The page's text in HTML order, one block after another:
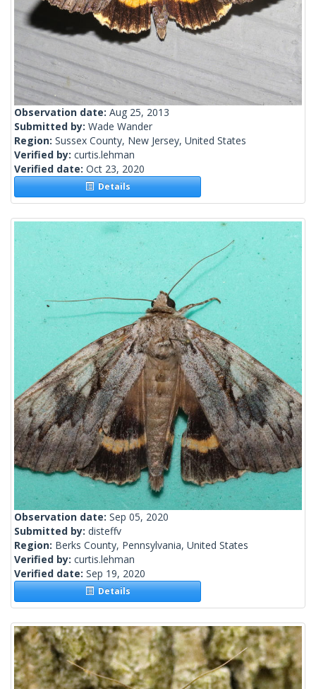
Observation date: Aug 25, 2013
Submitted by: Wade Wander
Region: Sussex County, New Jersey, United States
Verified by: curtis.lehman
Verified date: Oct 23, 2020
Details
Observation date: Sep 05, 2020
Submitted by: disteffv
Region: Berks County, Pennsylvania, United States
Verified by: curtis.lehman
Verified date: Sep 19, 2020
Details